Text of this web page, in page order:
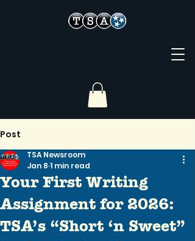
Post
Your First Writing
Assignment for 2026:
TSA’s “Short ‘n Sweet”
TSA Newsroom
Jan 8 1 min read